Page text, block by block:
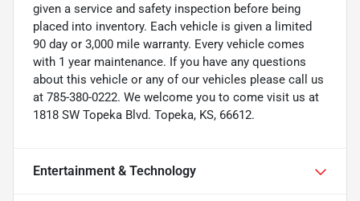
given a service and safety inspection before being
placed into inventory. Each vehicle is given a limited
90 day or 3,000 mile warranty. Every vehicle comes
with 1 year maintenance. If you have any questions
about this vehicle or any of our vehicles please call us
at 785-380-0222. We welcome you to come visit us at
1818 SW Topeka Blvd. Topeka, KS, 66612.
Entertainment & Technology